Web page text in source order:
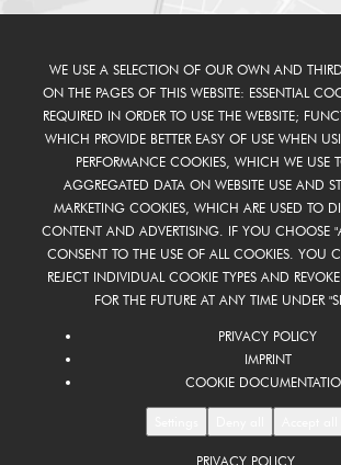
PRIVACY POLICY
WE USE A SELECTION OF OUR OWN AND
ON THE PAGES OF THIS WEBSITE: ESSENTIAL
REQUIRED IN ORDER TO USE THE WEBSITE;
WHICH PROVIDE BETTER EASY OF USE WHEN
PERFORMANCE COOKIES, WHICH WE USE
AGGREGATED DATA ON WEBSITE USE AND
MARKETING COOKIES, WHICH ARE USED TO
CONTENT AND ADVERTISING. IF YOU CHOOSE
CONSENT TO THE USE OF ALL COOKIES. YOU
REJECT INDIVIDUAL COOKIE TYPES AND
FOR THE FUTURE AT ANY TIME UNDER
PRIVACY POLICY
IMPRINT
COOKIE